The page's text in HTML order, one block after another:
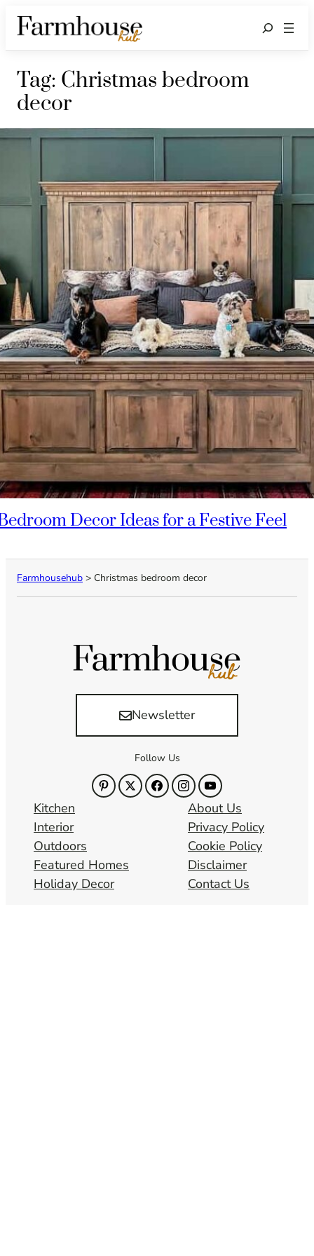
Search
Tag: Christmas bedroom
decor
Decor Ideas for a Festive Feel
Farmhousehub > Christmas bedroom decor
Newsletter
Follow Us
Kitchen
Interior
Outdoors
Featured Homes
Holiday Decor
About Us
Privacy Policy
Cookie Policy
Disclaimer
Contact Us